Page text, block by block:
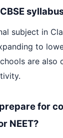
subject in
to
are also
for
NEET?